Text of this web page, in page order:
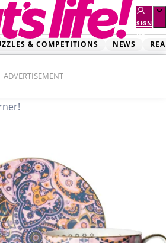
SIGN
UP
& COMPETITIONS NEWS
ADVERTISEMENT
gift guide